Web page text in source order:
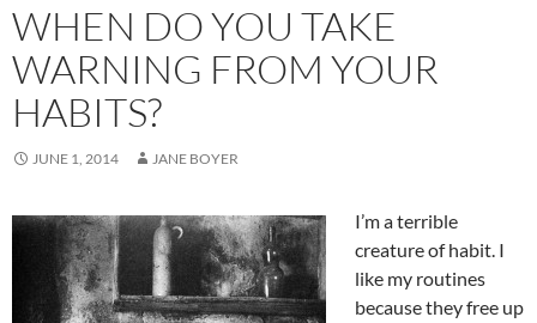
WHEN DO YOU TAKE
WARNING FROM YOUR
HABITS?
JUNE 1, 2014 JANE BOYER
I’m a terrible
creature of habit. I
like my routines
because they free up